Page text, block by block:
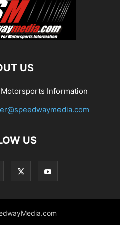
US
Information
US